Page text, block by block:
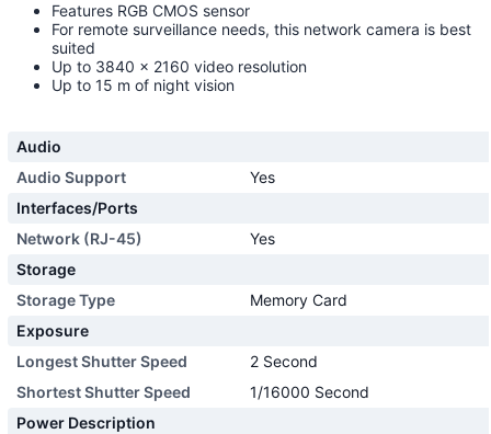
Features RGB CMOS sensor
For remote surveillance needs, this network camera is best
suited
Up to 3840 x 2160 video resolution
Up to 15 m of night vision
Audio
Audio Support
Yes
Interfaces/Ports
Network (RJ-45)
Yes
Storage
Storage Type
Memory Card
Exposure
Longest Shutter Speed
2 Second
Shortest Shutter Speed
1/16000 Second
Power Description